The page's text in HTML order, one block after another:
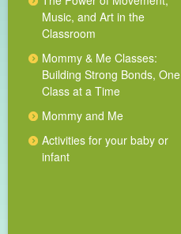
Music, and Art in the
Classroom
Mommy & Me Classes:
Building Strong Bonds, One
Class at a Time
Mommy and Me
Activities for your baby or
infant